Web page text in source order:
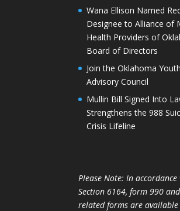
Wana Ellison Named
Designee to Alliance of
Health Providers of
Board of Directors
Join the Oklahoma Youth
Advisory Council
Mullin Bill Signed Into
Strengthens the 988
Crisis Lifeline
Please Note: In accordance
Section 6164, form 990
related forms are